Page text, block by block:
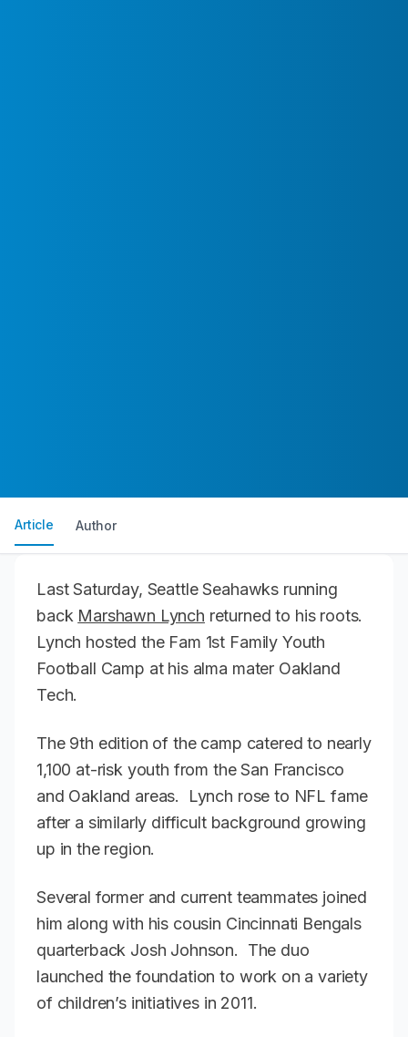
Article Author
Last Saturday, Seattle Seahawks running
back Marshawn Lynch returned to his roots.
Lynch hosted the Fam 1st Family Youth
Football Camp at his alma mater Oakland
Tech.
The 9th edition of the camp catered to nearly
1,100 at-risk youth from the San Francisco
and Oakland areas. Lynch rose to NFL fame
after a similarly difficult background growing
up in the region.
Several former and current teammates joined
him along with his cousin Cincinnati Bengals
quarterback Josh Johnson. The duo
launched the foundation to work on a variety
of children’s initiatives in 2011.